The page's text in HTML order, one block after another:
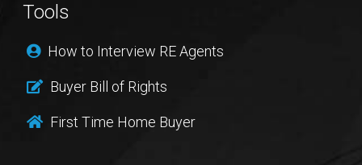
Tools
How to Interview RE Agents
Buyer Bill of Rights
First Time Home Buyer